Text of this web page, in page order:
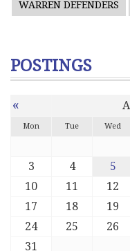
WARREN DEFENDERS
POSTINGS
«
Mon Tue Wed
3
4 5
10
11 12
17
18 19
24
25 26
31